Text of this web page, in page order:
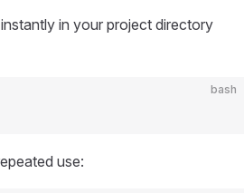
in your project directory
bash
use: